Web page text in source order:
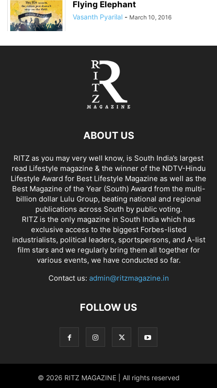
Flying Elephant
Vasanth Pyarilal - March 10, 2016
ABOUT US
RITZ as you may very well know, is South India’s largest
read Lifestyle magazine & the winner of the NDTV-Hindu
Lifestyle Award for Best Lifestyle Magazine as well as the
Best Magazine of the Year (South) Award from the multi-
billion dollar Lulu Group, beating national and regional
publications across South by public voting.
RITZ is the only magazine in South India which has
exclusive access to the biggest Forbes-listed
industrialists, political leaders, sportspersons, and A-list
film stars and we regularly bring them all together for
various events, we have conducted so far.
Contact us: admin@ritzmagazine.in
FOLLOW US
© 2026 RITZ MAGAZINE | All rights reserved